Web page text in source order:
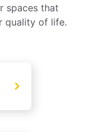
spaces that
quality of life.